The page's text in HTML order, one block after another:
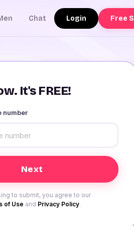
Chat Login Free
It's FREE!
number
to submit, you agree to our
of Use and Privacy Policy.